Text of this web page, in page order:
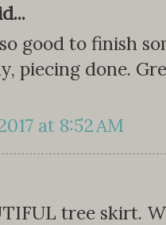
good to finish
piecing done.
at 8:52 AM
tree skirt.